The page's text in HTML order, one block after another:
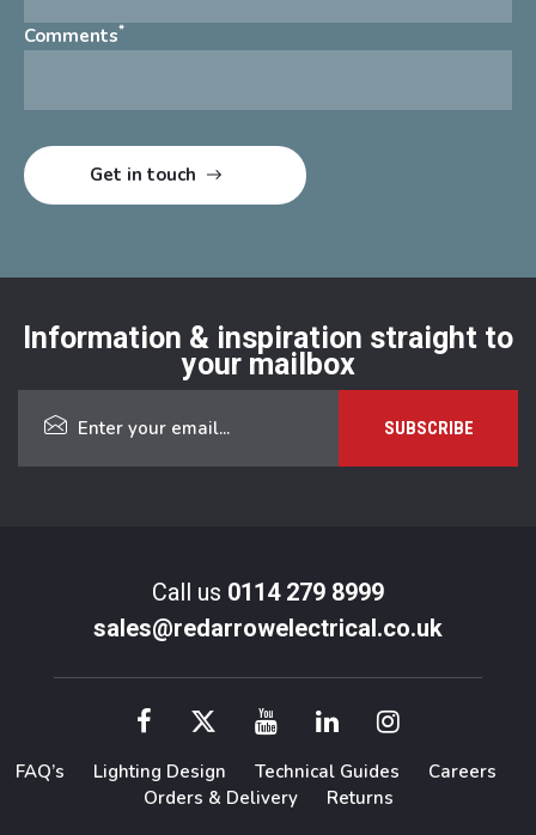
Comments*
Information & inspiration straight to
your mailbox
Call us 0114 279 8999
sales@redarrowelectrical.co.uk
FAQ’s Lighting Design Technical Guides
Careers
Orders & Delivery
Returns